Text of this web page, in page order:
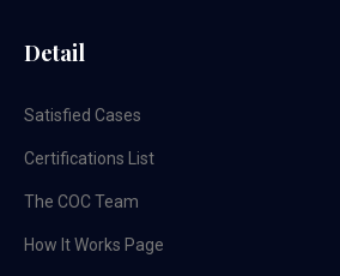
Detail
Satisfied Cases
Certifications List
The COC Team
How It Works Page